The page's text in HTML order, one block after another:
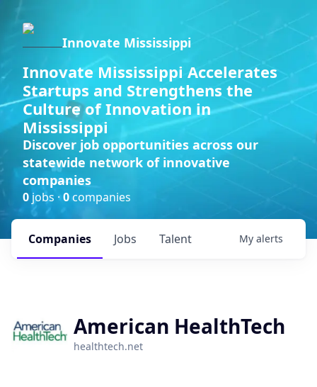
Innovate Mississippi
Innovate Mississippi Accelerates
Startups and Strengthens the
Culture of Innovation in
Mississippi
Discover job opportunities across our
statewide network of innovative
companies
0 jobs ·0companies
Jobs
Companies Talent My alerts
American HealthTech
healthtech.net